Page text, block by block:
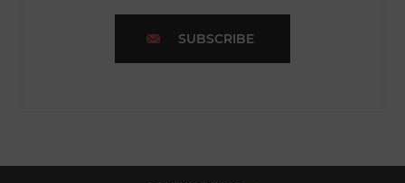
SUBSCRIBE